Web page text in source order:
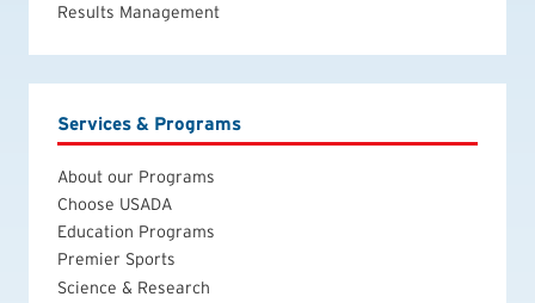
Results Management
Services & Programs
About our Programs
Choose USADA
Education Programs
Premier Sports
Science & Research